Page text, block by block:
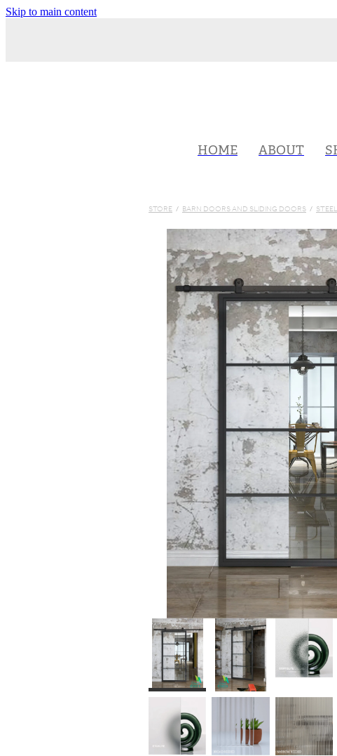
Skip to main content
HOME ABOUT
STORE / BARN DOORS AND SLIDING DOORS /